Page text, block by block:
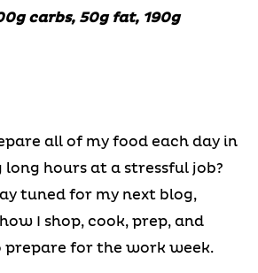
carbs, 50g fat, 190g
all of my food each day in
hours at a stressful job?
tuned for my next blog,
I shop, cook, prep, and
prepare for the work week.